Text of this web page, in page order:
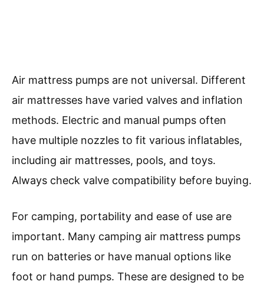
Air mattress pumps are not universal. Different
air mattresses have varied valves and inflation
methods. Electric and manual pumps often
have multiple nozzles to fit various inflatables,
including air mattresses, pools, and toys.
Always check valve compatibility before buying.
For camping, portability and ease of use are
important. Many camping air mattress pumps
run on batteries or have manual options like
foot or hand pumps. These are designed to be